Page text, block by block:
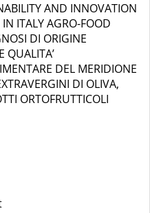
AND INNOVATION
ITALY AGRO-FOOD
DI ORIGINE
QUALITA’
DEL MERIDIONE
DI OLIVA,
ORTOFRUTTICOLI